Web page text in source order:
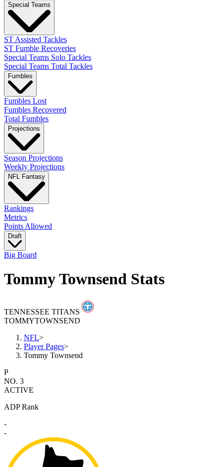
Special Teams
ST Assisted Tackles
ST Fumble Recoveries
Special Teams Solo Tackles
Special Teams Total Tackles
Fumbles
Fumbles Lost
Fumbles Recovered
Total Fumbles
Projections
Season Projections
Weekly Projections
NFL Fantasy
Rankings
Metrics
Points Allowed
Draft
Big Board
Tommy Townsend Stats
TENNESSEE TITANS
TOMMYTOWNSEND
NFL>
Player Pages>
Tommy Townsend
P
NO. 3
ACTIVE
ADP Rank
-
-